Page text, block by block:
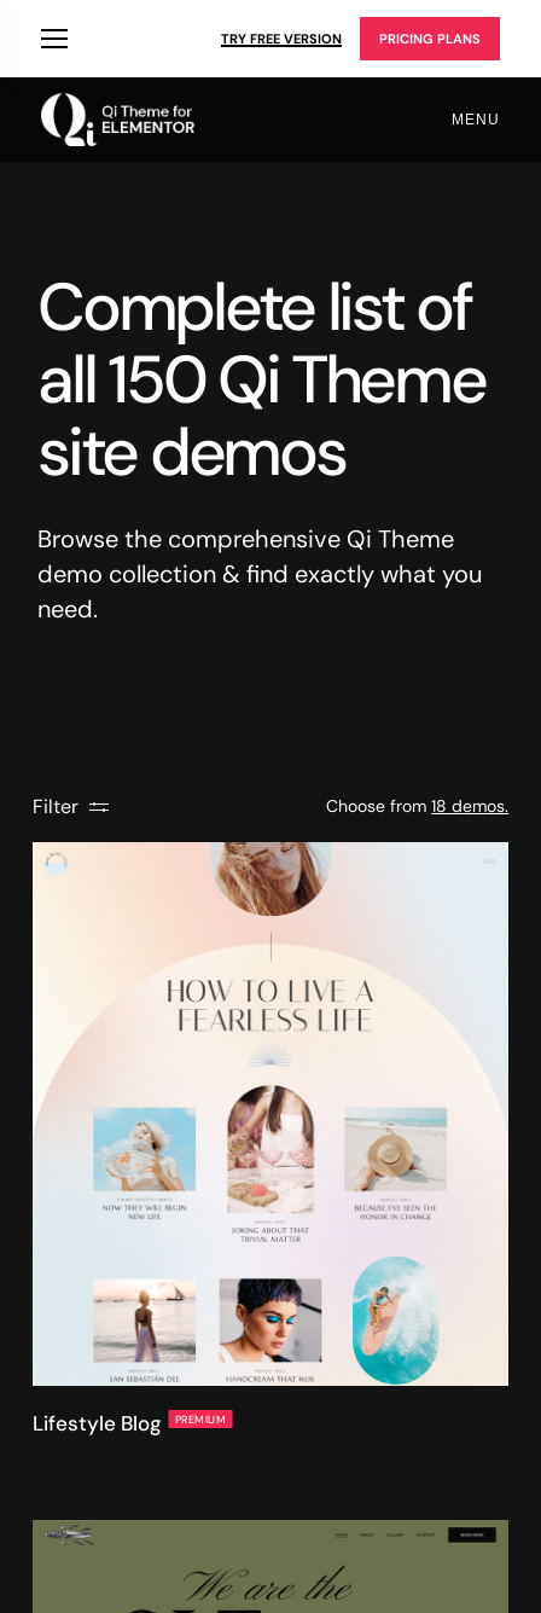
TRY FREE VERSION PRICING PLANS
MENU
Complete list of
all 150 Qi Theme
site demos
Browse the comprehensive Qi Theme
demo collection & find exactly what you
need.
Filter Choose from18 demos.
Lifestyle Blog PREMIUM